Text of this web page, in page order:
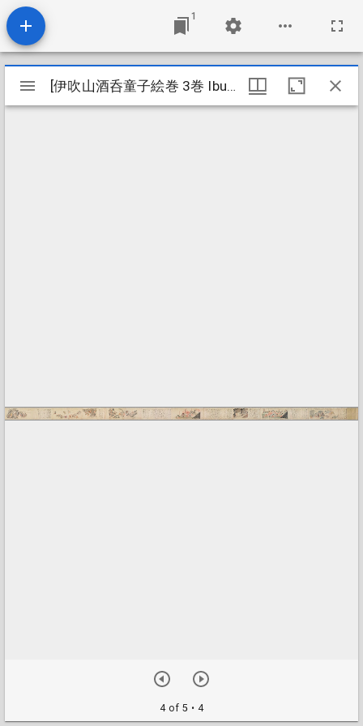
1
Mirador
viewer
[伊吹山酒呑童子絵巻 3巻 Ibukiyama shuten dōji emaki 3kan]
4 of 5 • 4